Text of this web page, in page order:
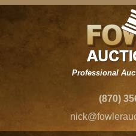
Professional
(870)